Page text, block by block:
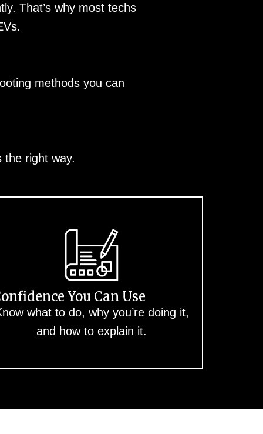
That’s why most techs
methods you can
the right way.
You Can Use
what to do, why you’re doing it,
and how to explain it.